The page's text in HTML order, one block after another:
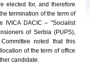
elected for, and therefore
termination of the term of
IVICA DACIC – "Socialist
of Serbia (PUPS),
noted that this
of the term of office
candidate.